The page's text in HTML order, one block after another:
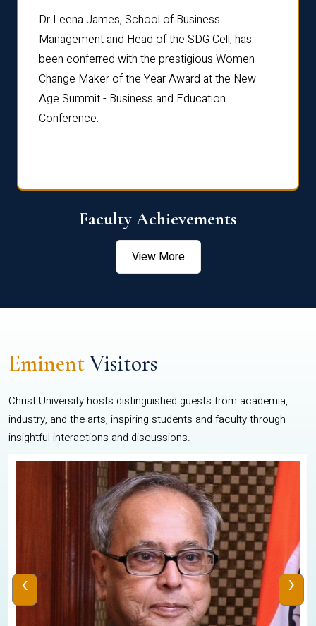
Dr Leena James, School of Business
Management and Head of the SDG Cell, has
been conferred with the prestigious Women
Change Maker of the Year Award at the New
Age Summit - Business and Education
Conference.
Faculty Achievements
View More
EminentVisitors
Christ University hosts distinguished guests from academia,
industry, and the arts, inspiring students and faculty through
insightful interactions and discussions.
‹ ›